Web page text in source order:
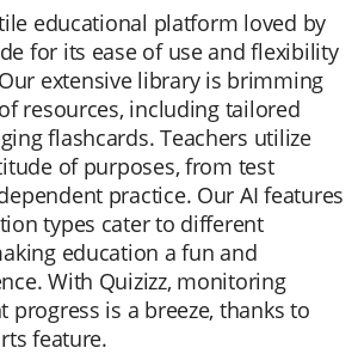
educational platform loved by
for its ease of use and flexibility
extensive library is brimming
resources, including tailored
flashcards. Teachers utilize
of purposes, from test
practice. Our AI features
types cater to different
education a fun and
With Quizizz, monitoring
progress is a breeze, thanks to
feature.